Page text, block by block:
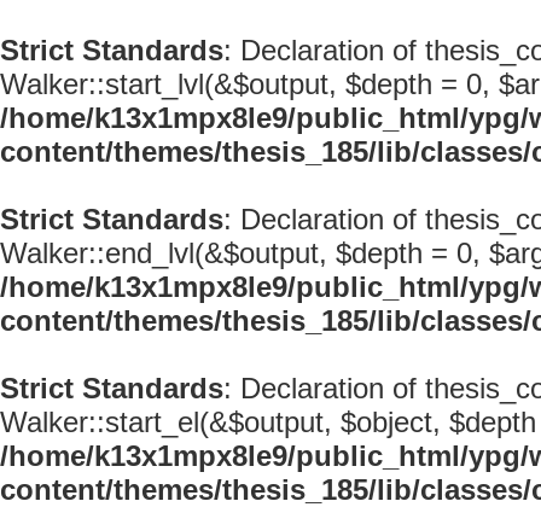
Strict Standards: Declaration of
Walker::start_lvl(&$output, $depth = 0,
/home/k13x1mpx8le9/public_html/ypg/
content/themes/thesis_185/lib/
Strict Standards: Declaration of
Walker::end_lvl(&$output, $depth = 0,
/home/k13x1mpx8le9/public_html/ypg/
content/themes/thesis_185/lib/
Strict Standards: Declaration of
Walker::start_el(&$output, $object,
/home/k13x1mpx8le9/public_html/ypg/
content/themes/thesis_185/lib/